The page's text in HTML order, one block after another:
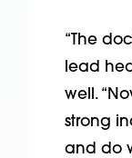
“The
lead
well.
strong
and do